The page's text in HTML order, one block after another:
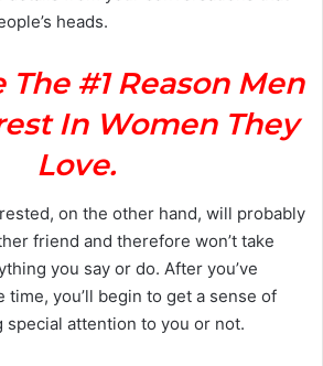
heads.
The #1 Reason Men
In Women They
Love.
on the other hand, will probably
friend and therefore won’t take
you say or do. After you’ve
time, you’ll begin to get a sense of
special attention to you or not.